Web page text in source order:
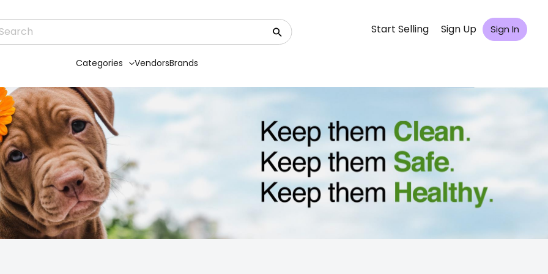
Start Selling Sign Up Sign In
Categories VendorsBrands